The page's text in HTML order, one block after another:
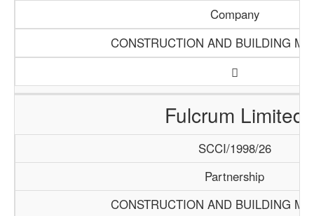
Company
CONSTRUCTION AND BUILDING
Fulcrum Limited
SCCI/1998/26
Partnership
CONSTRUCTION AND BUILDING